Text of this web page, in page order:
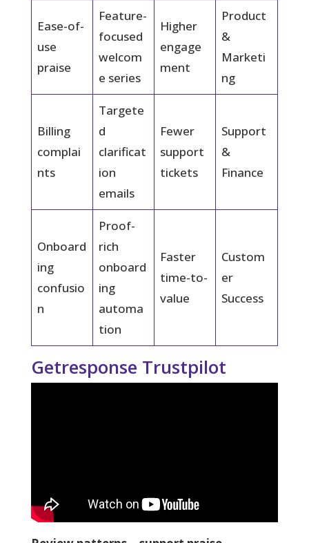
Ease-of-
use
praise
Feature-
focused
welcom
e series
Higher
engage
ment
Product
&
Marketi
ng
Billing
complai
nts
Targete
d
clarificat
ion
emails
Fewer
support
tickets
Support
&
Finance
Onboard
ing
confusio
n
Proof-
rich
onboard
ing
automa
tion
Faster
time-to-
value
Custom
er
Success
Getresponse Trustpilot